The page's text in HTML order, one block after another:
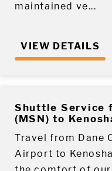
maintained ve...
VIEW DETAILS
Shuttle Service
(MSN) to
Travel from Dane
Airport to